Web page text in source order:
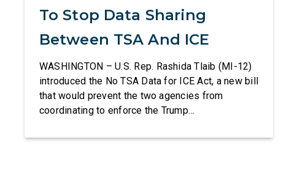
To Stop Data Sharing
Between TSA And ICE
WASHINGTON – U.S. Rep. Rashida Tlaib (MI-12)
introduced the No TSA Data for ICE Act, a new bill
that would prevent the two agencies from
coordinating to enforce the Trump
dramatic violation of privacy rights, the